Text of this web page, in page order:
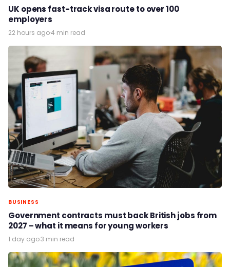
UK opens fast-track visa route to over 100
employers
22 hours ago·4 min read
BUSINESS
Government contracts must back British jobs from
2027 – what it means for young workers
1 day ago·3 min read